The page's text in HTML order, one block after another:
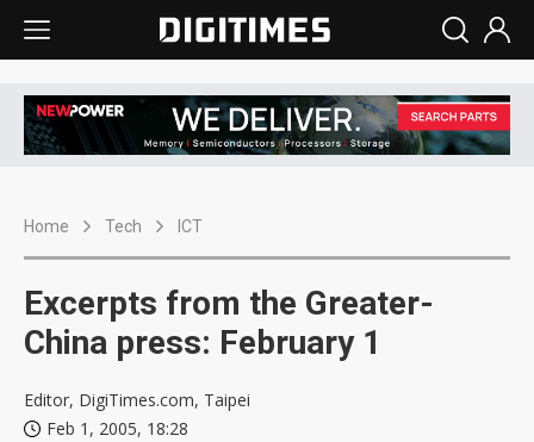
Home Tech ICT
Excerpts from the Greater-
China press: February 1
Editor, DigiTimes.com, Taipei
Feb 1, 2005, 18:28